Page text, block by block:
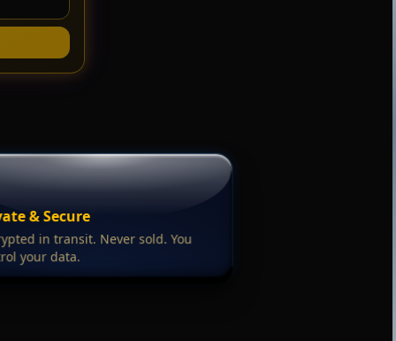
& Secure
in transit. Never sold. You
your data.